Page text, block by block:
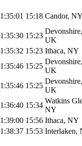
1:35:01 15:18 Candor,
1:35:30 15:23
Devonshire,
UK
1:35:32 15:23 Ithaca, NY
1:35:46 15:25
Devonshire,
UK
1:35:46 15:25
Devonshire,
UK
1:36:40 15:34
Watkins
NY
1:39:00 15:56 Ithaca, NY
1:38:37 15:53 Interlaken,